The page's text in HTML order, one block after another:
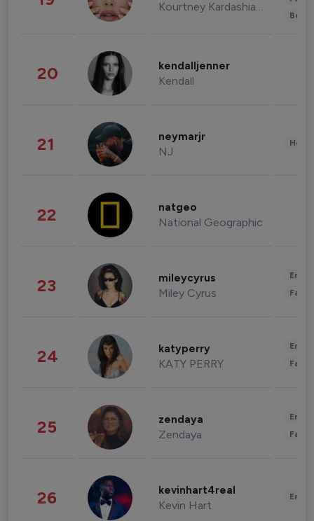
Kourtney Kardashian Barker
20 kendalljenner
Kendall
21 neymarjr
NJ
22 natgeo
National Geographic
23 mileycyrus
Miley Cyrus
24 katyperry
KATY PERRY
25 zendaya
Zendaya
26 kevinhart4real
Kevin Hart